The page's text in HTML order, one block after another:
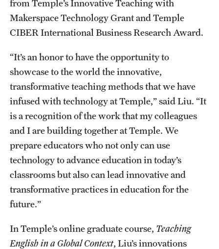
from Temple’s Innovative Teaching with
Makerspace Technology Grant and Temple
CIBER International Business Research Award.
“It’s an honor to have the opportunity to
showcase to the world the innovative,
transformative teaching methods that we have
infused with technology at Temple,” said Liu. “It
is a recognition of the work that my colleagues
and I are building together at Temple. We
prepare educators who not only can use
technology to advance education in today’s
classrooms but also can lead innovative and
transformative practices in education for the
future.”
In Temple’s online graduate course, Teaching
English in a Global Context, Liu’s innovations